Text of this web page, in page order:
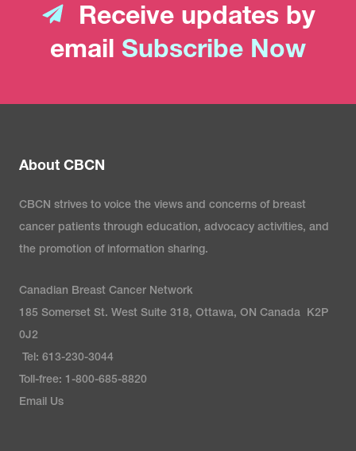
Receive updates by
email Subscribe Now
About CBCN
CBCN strives to voice the views and concerns of breast
cancer patients through education, advocacy activities, and
the promotion of information sharing.
Canadian Breast Cancer Network
185 Somerset St. West Suite 318, Ottawa, ON Canada K2P
0J2
Tel: 613-230-3044
Toll-free: 1-800-685-8820
Email Us